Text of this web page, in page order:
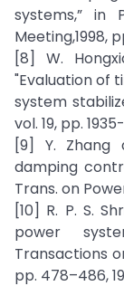
systems,” in
Meeting,1998,
[8] W.
"Evaluation of
system
vol. 19, pp.
[9] Y. Zhang
damping
Trans. on
[10] R. P. S.
power
Transactions
pp. 478–486,